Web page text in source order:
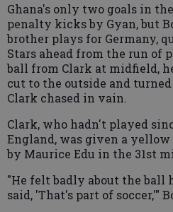
Ghana's only two goals in
penalty kicks by Gyan, but
brother plays for Germany,
Stars ahead from the run of
ball from Clark at midfield,
cut to the outside and
Clark chased in vain.
Clark, who hadn't played
England, was given a yellow
by Maurice Edu in the 31st
"He felt badly about the ball
said, 'That's part of soccer,'"